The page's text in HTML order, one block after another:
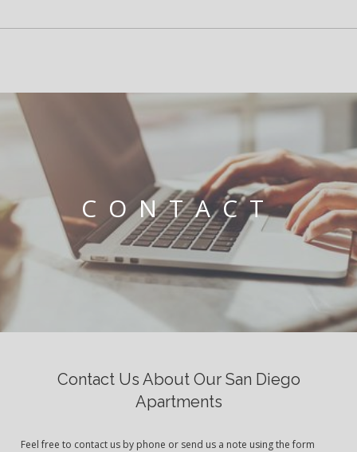
CONTACT
Contact Us About Our San Diego
Apartments
Feel free to contact us by phone or send us a note using the form